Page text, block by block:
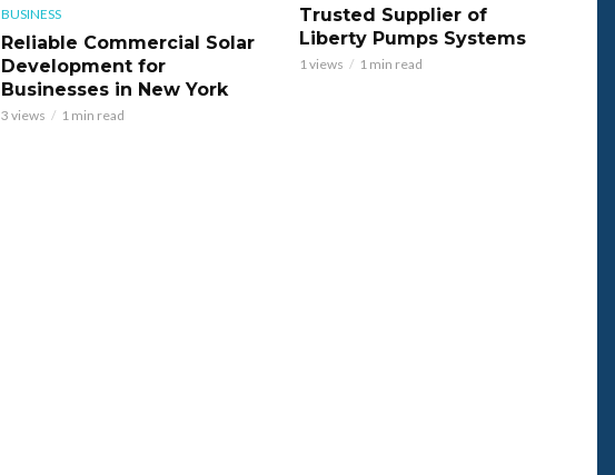
BUSINESS
Reliable Commercial Solar
Development for
Businesses in New York
3 views 1 min read
Trusted Supplier of
Liberty Pumps Systems
1 views 1 min read